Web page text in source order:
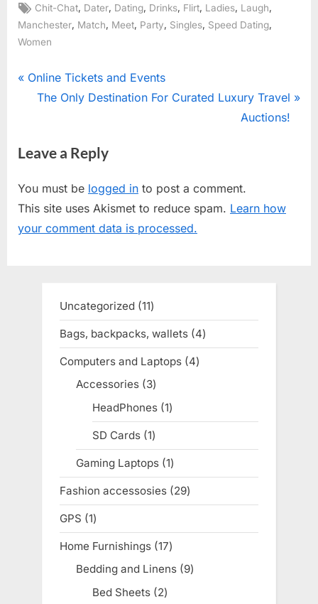
Tags:
Chit-Chat Dater Dating Drinks Flirt Ladies Laugh
Manchester Match Meet Party Singles Speed Dating
Women
Post
navigation
P
i
u
s
P
Online Tickets and Events
N
t
o
s
t
The Only Destination For Curated Luxury Travel
Auctions!
Leave a Reply
You must be logged in to post a comment.
This site uses Akismet to reduce spam. Learn how
your comment data is processed.
Uncategorized 1111
products
Bags, backpacks, wallets 44
products
Computers and Laptops 44
Accessories 33
products
HeadPhones 11
product
SD Cards 11
product
Gaming Laptops 11
product
Fashion accessosies 2929
products
GPS 11
product
Home Furnishings 1717
products
Bedding and Linens 99
Bed Sheets 22